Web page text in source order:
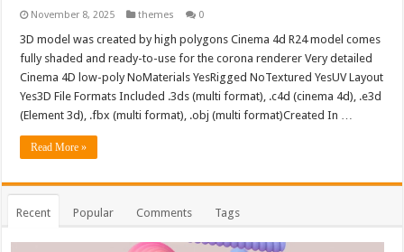
November 8, 2025 themes 0
3D model was created by high polygons Cinema 4d R24 model comes
fully shaded and ready-to-use for the corona renderer Very detailed
Cinema 4D low-poly NoMaterials YesRigged NoTextured YesUV Layout
Yes3D File Formats Included .3ds (multi format), .c4d (cinema 4d), .e3d
(Element 3d), .fbx (multi format), .obj (multi format)Created In …
Read More »
Recent Popular Comments Tags